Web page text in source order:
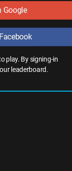
play. By signing-in
leaderboard.